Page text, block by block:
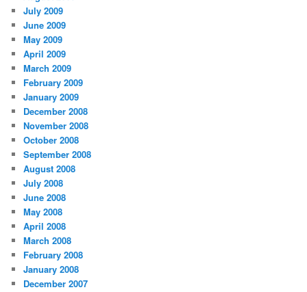
July 2009
June 2009
May 2009
April 2009
March 2009
February 2009
January 2009
December 2008
November 2008
October 2008
September 2008
August 2008
July 2008
June 2008
May 2008
April 2008
March 2008
February 2008
January 2008
December 2007